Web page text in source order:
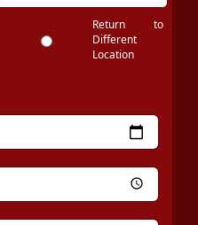
Return to
Different
Location